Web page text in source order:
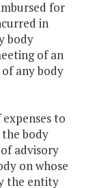
for
in
body
of an
any body
to
the body
advisory
on whose
the entity